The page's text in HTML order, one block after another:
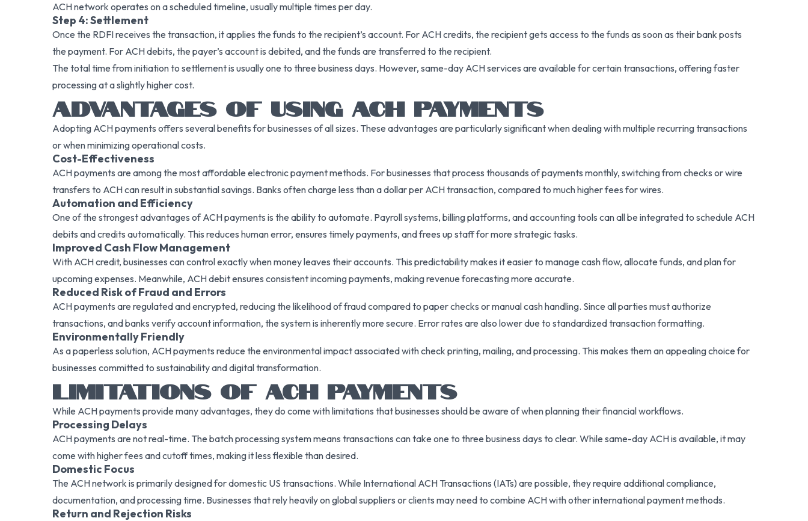
ACH network operates on a scheduled timeline, usually multiple times per day.
Step 4: Settlement
Once the RDFI receives the transaction, it applies the funds to the recipient’s account. For ACH credits, the recipient gets access to the funds as soon as their bank posts
the payment. For ACH debits, the payer’s account is debited, and the funds are transferred to the recipient.
The total time from initiation to settlement is usually one to three business days. However, same-day ACH services are available for certain transactions, offering faster
processing at a slightly higher cost.
ADVANTAGES OF USING ACH PAYMENTS
Adopting ACH payments offers several benefits for businesses of all sizes. These advantages are particularly significant when dealing with multiple recurring transactions
or when minimizing operational costs.
Cost-Effectiveness
ACH payments are among the most affordable electronic payment methods. For businesses that process thousands of payments monthly, switching from checks or wire
transfers to ACH can result in substantial savings. Banks often charge less than a dollar per ACH transaction, compared to much higher fees for wires.
Automation and Efficiency
One of the strongest advantages of ACH payments is the ability to automate. Payroll systems, billing platforms, and accounting tools can all be integrated to schedule ACH
debits and credits automatically. This reduces human error, ensures timely payments, and frees up staff for more strategic tasks.
Improved Cash Flow Management
With ACH credit, businesses can control exactly when money leaves their accounts. This predictability makes it easier to manage cash flow, allocate funds, and plan for
upcoming expenses. Meanwhile, ACH debit ensures consistent incoming payments, making revenue forecasting more accurate.
Reduced Risk of Fraud and Errors
ACH payments are regulated and encrypted, reducing the likelihood of fraud compared to paper checks or manual cash handling. Since all parties must authorize
transactions, and banks verify account information, the system is inherently more secure. Error rates are also lower due to standardized transaction formatting.
Environmentally Friendly
As a paperless solution, ACH payments reduce the environmental impact associated with check printing, mailing, and processing. This makes them an appealing choice for
businesses committed to sustainability and digital transformation.
LIMITATIONS OF ACH PAYMENTS
While ACH payments provide many advantages, they do come with limitations that businesses should be aware of when planning their financial workflows.
Processing Delays
ACH payments are not real-time. The batch processing system means transactions can take one to three business days to clear. While same-day ACH is available, it may
come with higher fees and cutoff times, making it less flexible than desired.
Domestic Focus
The ACH network is primarily designed for domestic US transactions. While International ACH Transactions (IATs) are possible, they require additional compliance,
documentation, and processing time. Businesses that rely heavily on global suppliers or clients may need to combine ACH with other international payment methods.
Return and Rejection Risks